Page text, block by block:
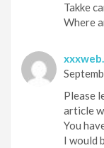
Takke
Where
Please
article
You
I would